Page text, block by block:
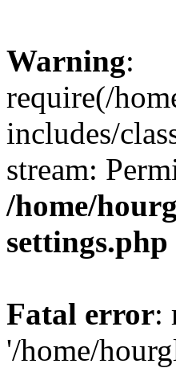
Warning:
require(/
includes/
stream:
/home/
settings.php
Fatal error:
'/home/